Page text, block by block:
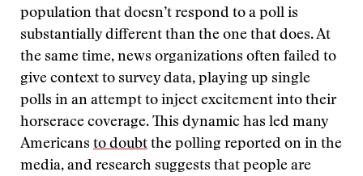
population that doesn’t respond to a poll is
substantially different than the one that does. At
the same time, news organizations often failed to
give context to survey data, playing up single
polls in an attempt to inject excitement into their
horserace coverage. This dynamic has led many
Americans to doubt the polling reported on in the
media, and research suggests that people are